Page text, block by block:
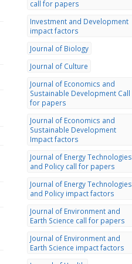
call for papers
Investment and Development
impact factors
Journal of Biology
Journal of Culture
Journal of Economics and
Sustainable Development Call
for papers
Journal of Economics and
Sustainable Development
Impact factors
Journal of Energy Technologies
and Policy call for papers
Journal of Energy Technologies
and Policy impact factors
Journal of Environment and
Earth Science call for papers
Journal of Environment and
Earth Science impact factors